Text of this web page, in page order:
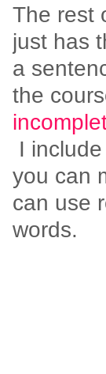
The rest
just has
a
the
I
you can
can use
words.